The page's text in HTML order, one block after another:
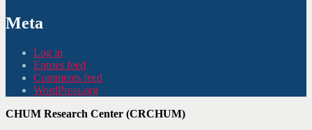
Meta
Log in
Entries feed
Comments feed
WordPress.org
CHUM Research Center (CRCHUM)